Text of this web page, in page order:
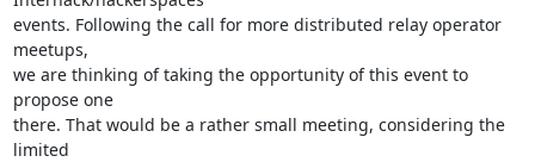
events. Following the call for more distributed relay operator
meetups,
we are thinking of taking the opportunity of this event to
propose one
there. That would be a rather small meeting, considering the
limited